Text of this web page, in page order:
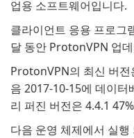
업용 소프트웨어입니다.
클라이언트 응용 프로그
달 동안 ProtonVPN 업
ProtonVPN의 최신 버전
음 2017-10-15에 데이터
리 퍼진 버전은 4.4.1
다음 운영 체제에서 실